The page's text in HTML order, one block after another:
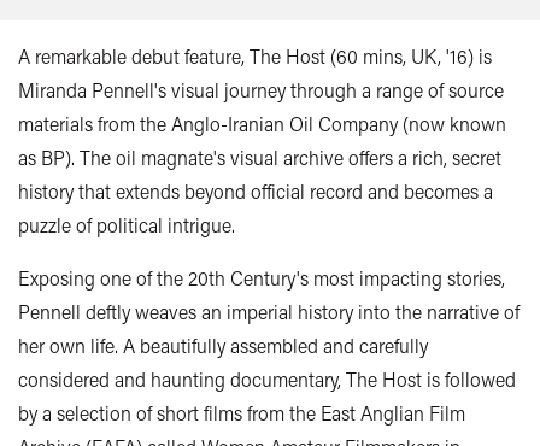
A remarkable debut feature, The Host (60 mins, UK, '16) is
Miranda Pennell's visual journey through a range of source
materials from the Anglo-Iranian Oil Company (now known
as BP). The oil magnate's visual archive offers a rich, secret
history that extends beyond official record and becomes a
puzzle of political intrigue.
Exposing one of the 20th Century's most impacting stories,
Pennell deftly weaves an imperial history into the narrative of
her own life. A beautifully assembled and carefully
considered and haunting documentary, The Host is followed
by a selection of short films from the East Anglian Film